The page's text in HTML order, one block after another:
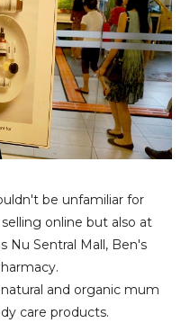
be unfamiliar for
online but also at
Nu Sentral Mall, Ben's
and organic mum
care products.